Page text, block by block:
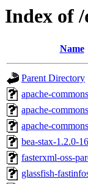
Index of
Name
Parent Directory
apache-
apache-
apache-
bea-stax-1.2.0-
fasterxml-oss-
glassfish-